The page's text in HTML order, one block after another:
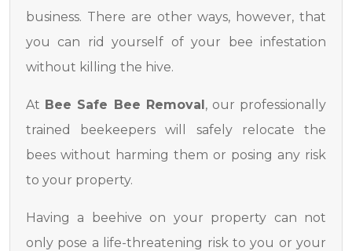
business. There are other ways, however, that
you can rid yourself of your bee infestation
without killing the hive.
At Bee Safe Bee Removal, our professionally
trained beekeepers will safely relocate the
bees without harming them or posing any risk
to your property.
Having a beehive on your property can not
only pose a life-threatening risk to you or your